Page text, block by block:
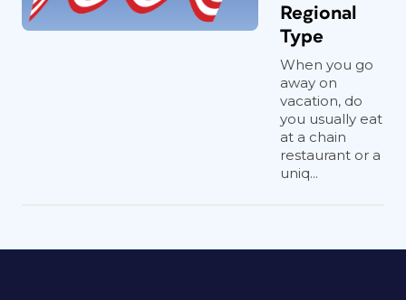
Regional
Type
When you go
away on
vacation, do
you usually eat
at a chain
restaurant or a
uniq...